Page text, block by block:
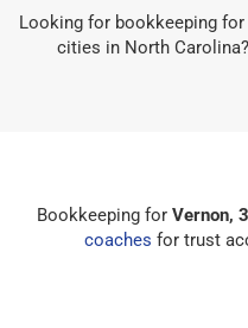
Looking for bookkeeping
cities in North Carolina?
Bookkeeping for Vernon,
coaches for trust